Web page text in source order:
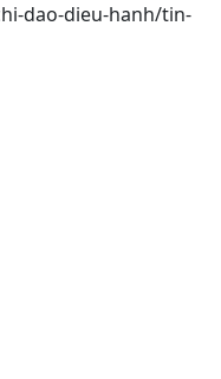
dao-dieu-hanh/tin-